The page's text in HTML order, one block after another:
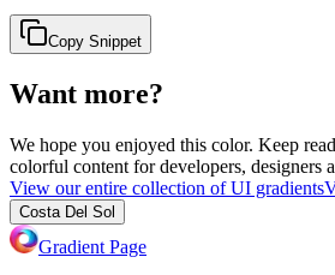
Copy Snippet
Want more?
We hope you enjoyed this color. Keep
colorful content for developers, designers
View our entire collection of UI gradients
Costa Del Sol
Gradient Page